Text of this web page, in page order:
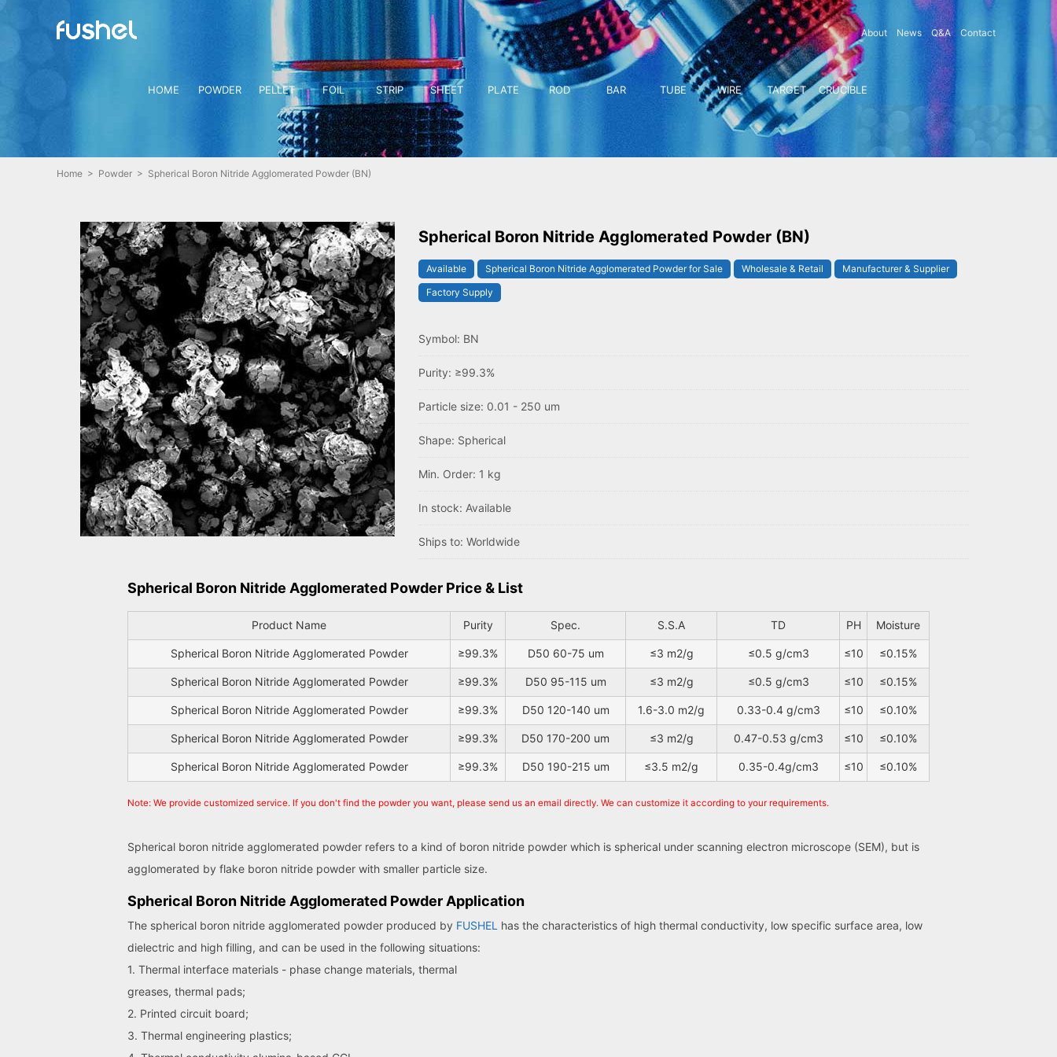
About News Q&A Contact
HOME POWDER PELLET FOIL STRIP SHEET PLATE ROD BAR TUBE WIRE TARGET CRUCIBLE
Home > Powder > Spherical Boron Nitride Agglomerated Powder (BN)
Spherical Boron Nitride Agglomerated Powder (BN)
Available Spherical Boron Nitride Agglomerated Powder for Sale Wholesale & Retail
Manufacturer & Supplier
Factory Supply
Symbol: BN
Purity: ≥99.3%
Particle size: 0.01 - 250 um
Shape: Spherical
Min. Order: 1 kg
In stock: Available
Ships to: Worldwide
Spherical Boron Nitride Agglomerated Powder Price & List
Product Name Purity Spec. S.S.A TD PH Moisture
Spherical Boron Nitride Agglomerated Powder ≥99.3% D50 60-75 um ≤3 m2/g ≤0.5 g/cm3 ≤10 ≤0.15%
Spherical Boron Nitride Agglomerated Powder ≥99.3% D50 95-115 um ≤3 m2/g ≤0.5 g/cm3 ≤10 ≤0.15%
Spherical Boron Nitride Agglomerated Powder ≥99.3% D50 120-140 um 1.6-3.0 m2/g 0.33-0.4 g/cm3 ≤10 ≤0.10%
Spherical Boron Nitride Agglomerated Powder ≥99.3% D50 170-200 um ≤3 m2/g 0.47-0.53 g/cm3 ≤10 ≤0.10%
Spherical Boron Nitride Agglomerated Powder ≥99.3% D50 190-215 um ≤3.5 m2/g 0.35-0.4g/cm3 ≤10 ≤0.10%
Note: We provide customized service. If you don't find the powder you want, please send us an email directly. We can customize it according to your requirements.
Spherical boron nitride agglomerated powder refers to a kind of boron nitride powder which is spherical under scanning electron microscope (SEM), but is
agglomerated by flake boron nitride powder with smaller particle size.
Spherical Boron Nitride Agglomerated Powder Application
The spherical boron nitride agglomerated powder produced by FUSHEL has the characteristics of high thermal conductivity, low specific surface area, low
dielectric and high filling, and can be used in the following situations:
1. Thermal interface materials - phase change materials, thermal
greases, thermal pads;
2. Printed circuit board;
3. Thermal engineering plastics;